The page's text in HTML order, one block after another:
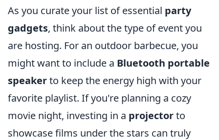
As you curate your list of essential party
gadgets, think about the type of event you
are hosting. For an outdoor barbecue, you
might want to include a Bluetooth portable
speakerto keep the energy high with your
favorite playlist. If you're planning a cozy
movie night, investing in a projectorto
showcase films under the stars can truly